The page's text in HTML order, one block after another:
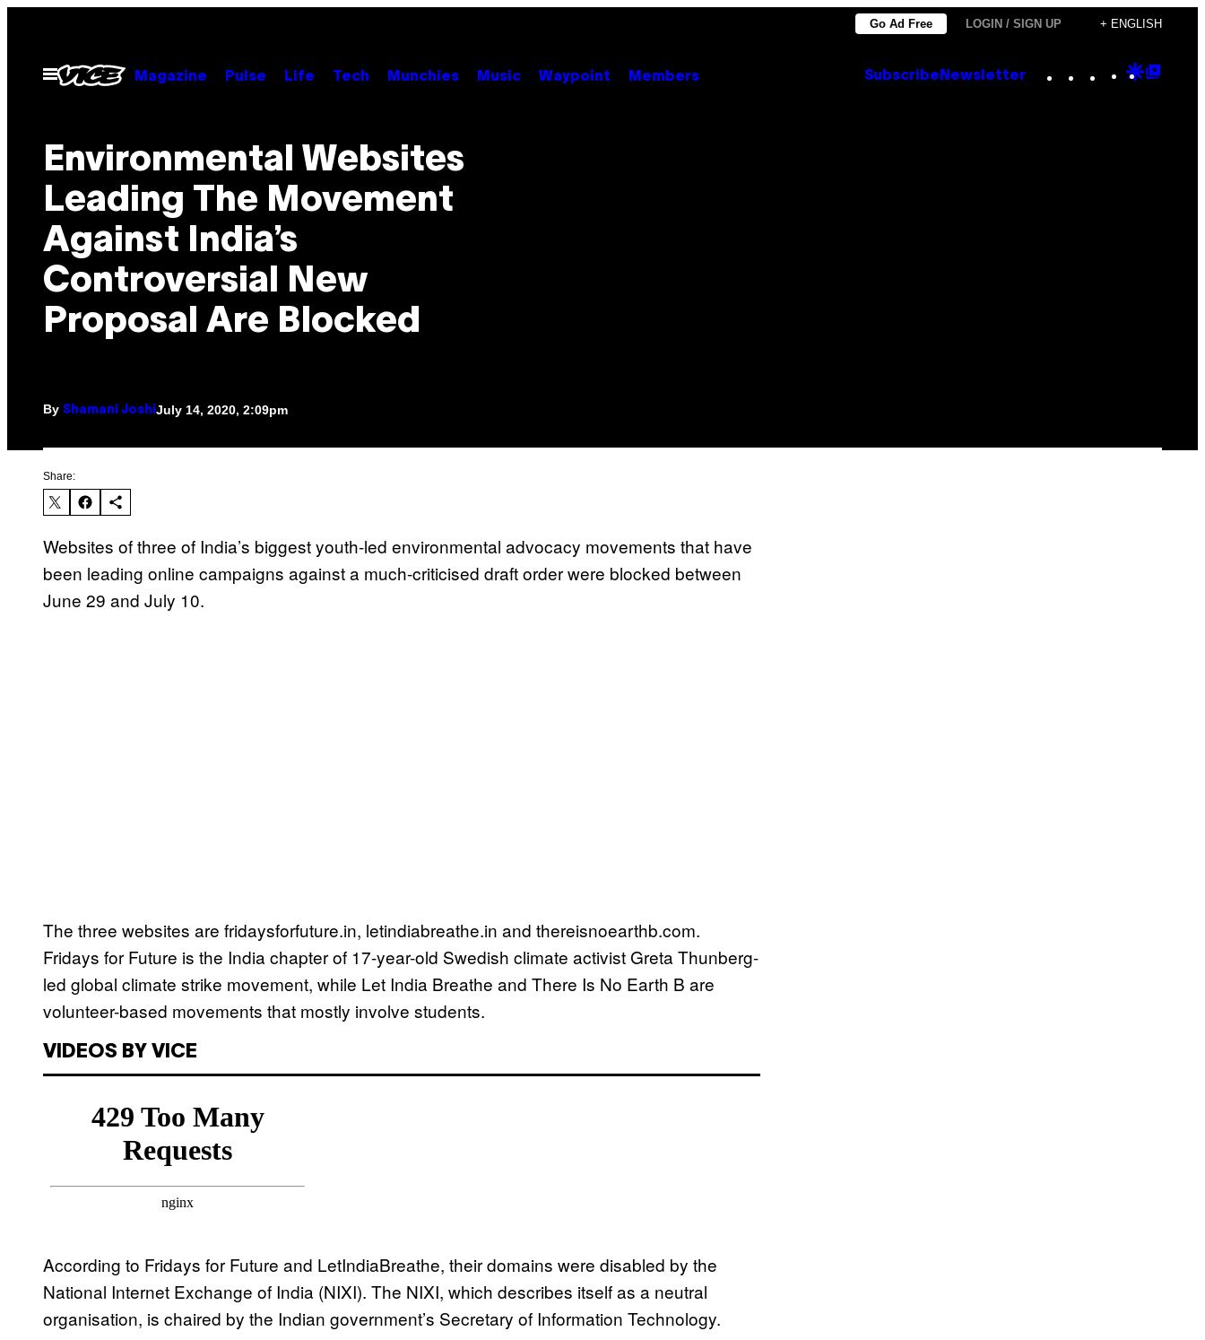
content
Go Ad Free LOGIN / SIGN UP + ENGLISH
Open
Menu
Magazine Pulse Life Tech Munchies Music Waypoint Members Subscribe Newsletter Instagram
TikTok
YouTube
Google
Environmental Websites
Leading The Movement
Against India’s
Controversial New
Proposal Are Blocked
By Shamani Joshi July 14, 2020, 2:09pm
Share:
Websites of three of India’s biggest youth-led environmental advocacy movements that have
been leading online campaigns against a much-criticised draft order were blocked between
June 29 and July 10.
The three websites are fridaysforfuture.in, letindiabreathe.in and thereisnoearthb.com.
Fridays for Future is the India chapter of 17-year-old Swedish climate activist Greta Thunberg-
led global climate strike movement, while Let India Breathe and There Is No Earth B are
volunteer-based movements that mostly involve students.
VIDEOS BY VICE
According to Fridays for Future and LetIndiaBreathe, their domains were disabled by the
National Internet Exchange of India (NIXI). The NIXI, which describes itself as a neutral
organisation, is chaired by the Indian government’s Secretary of Information Technology.